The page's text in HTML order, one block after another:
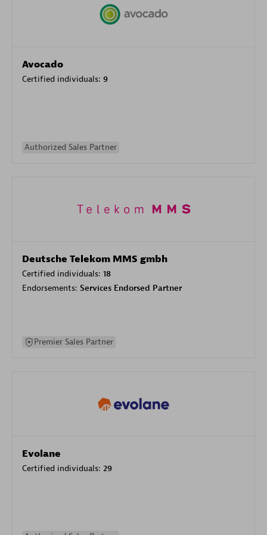
Avocado
Certified individuals: 9
Authorized Sales Partner
Deutsche Telekom MMS gmbh
Certified individuals: 18
Endorsements: Services Endorsed Partner
Premier Sales Partner
Evolane
Certified individuals: 29